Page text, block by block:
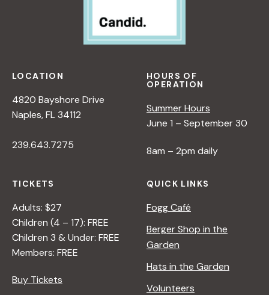
LOCATION
4820 Bayshore Drive
Naples, FL 34112
239.643.7275
HOURS OF
OPERATION
Summer Hours
June 1 – September 30
8am – 2pm daily
TICKETS
Adults: $27
Children (4 – 17): FREE
Children 3 & Under: FREE
Members: FREE
Buy Tickets
QUICK LINKS
Fogg Café
Berger Shop in the
Garden
Hats in the Garden
Volunteers